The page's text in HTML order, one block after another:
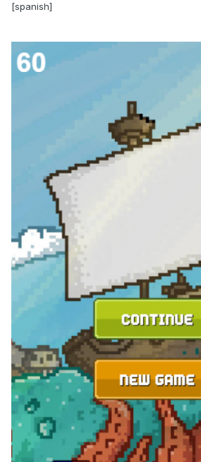
[spanish]